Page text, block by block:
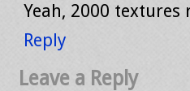
Yeah, 2000
Reply
Leave a Reply